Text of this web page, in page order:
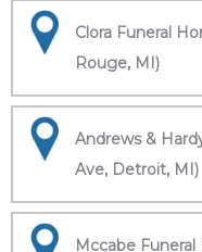
Clora Funeral
Rouge, MI)
Andrews &
Ave, Detroit, MI)
Mccabe